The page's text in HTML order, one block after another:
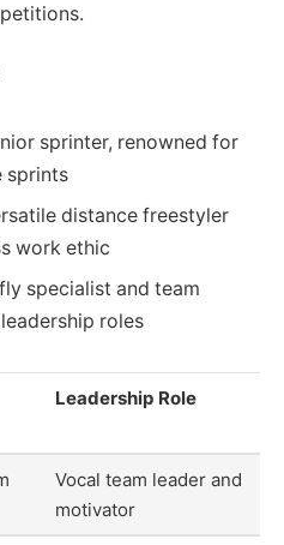
sprinter, renowned for
sprints
distance freestyler
work ethic
specialist and team
roles
Leadership Role
Vocal team leader and
motivator